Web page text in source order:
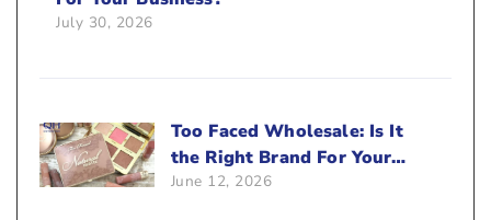
July 30, 2026
Too Faced Wholesale: Is It
the Right Brand For Your
Beauty Business?
June 12, 2026